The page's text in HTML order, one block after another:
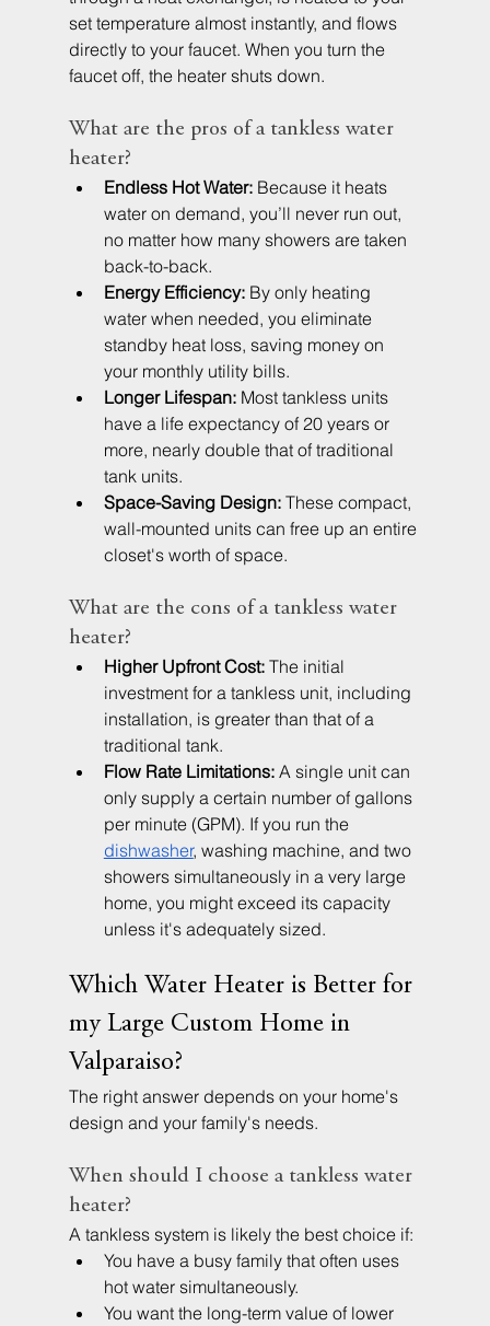
set temperature almost instantly, and flows
directly to your faucet. When you turn the
faucet off, the heater shuts down.
What are the pros of a tankless water
heater?
Endless Hot Water: Because it heats
water on demand, you’ll never run out,
no matter how many showers are taken
back-to-back.
Energy Efficiency: By only heating
water when needed, you eliminate
standby heat loss, saving money on
your monthly utility bills.
Longer Lifespan: Most tankless units
have a life expectancy of 20 years or
more, nearly double that of traditional
tank units.
Space-Saving Design: These compact,
wall-mounted units can free up an entire
closet's worth of space.
What are the cons of a tankless water
heater?
Higher Upfront Cost: The initial
investment for a tankless unit, including
installation, is greater than that of a
traditional tank.
Flow Rate Limitations: A single unit can
only supply a certain number of gallons
per minute (GPM). If you run the
dishwasher, washing machine, and two
showers simultaneously in a very large
home, you might exceed its capacity
unless it's adequately sized.
Which Water Heater is Better for
my Large Custom Home in
Valparaiso?
The right answer depends on your home's
design and your family's needs.
When should I choose a tankless water
heater?
A tankless system is likely the best choice if:
You have a busy family that often uses
hot water simultaneously.
You want the long-term value of lower